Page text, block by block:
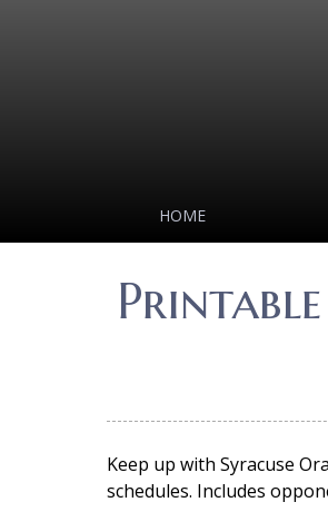
HOME
Keep up with Syracuse
schedules. Includes